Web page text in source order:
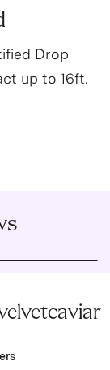
Drop
up to 16ft.